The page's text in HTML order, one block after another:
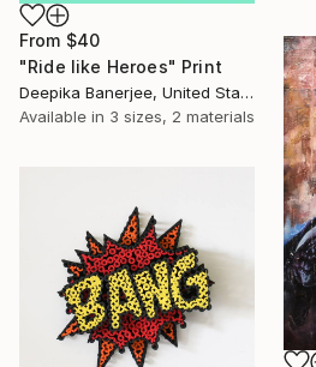
From $40
"Ride like Heroes" Print
Deepika Banerjee, United States
Available in 3 sizes, 2 materials